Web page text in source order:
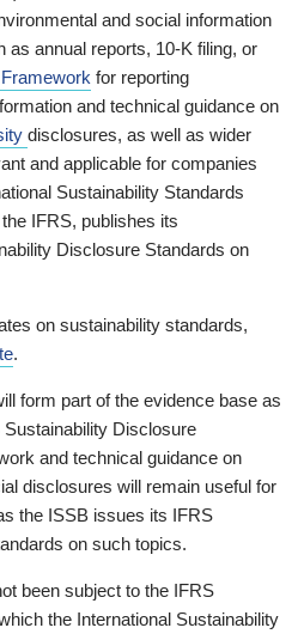
and social information
as annual reports, 10-K filing, or
for reporting
and technical guidance on
disclosures, as well as wider
and applicable for companies
Sustainability Standards
IFRS, publishes its
Disclosure Standards on
on sustainability standards,
.
form part of the evidence base as
Disclosure
and technical guidance on
disclosures will remain useful for
the ISSB issues its IFRS
on such topics.
been subject to the IFRS
the International Sustainability